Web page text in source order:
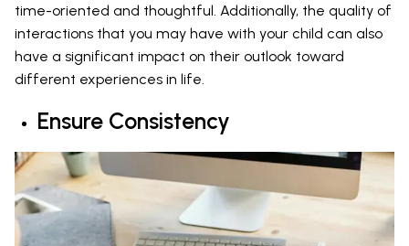
time-oriented and thoughtful. Additionally, the quality of
interactions that you may have with your child can also
have a significant impact on their outlook toward
different experiences in life.
Ensure Consistency